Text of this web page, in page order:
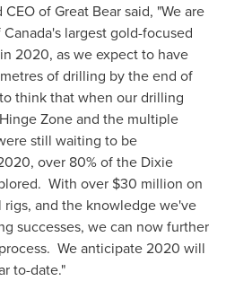
of Great Bear said, "We are
Canada's largest gold-focused
2020, as we expect to have
of drilling by the end of
think that when our drilling
Zone and the multiple
still waiting to be
over 80% of the Dixie
With over $30 million on
rigs, and the knowledge we've
successes, we can now further
We anticipate 2020 will
to-date."